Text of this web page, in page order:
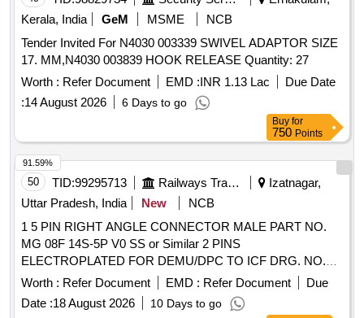
Kerala, India
GeM MSME
NCB
Tender Invited For N4030 003339 SWIVEL ADAPTOR SIZE
17. MM,N4030 003839 HOOK RELEASE Quantity: 27
Worth : Refer Document EMD :INR 1.13 Lac
Due Date
:14 August 2026 6 Days to go
Buy for
750 Points
50 TID:99295713 Railways Transport Services
Izatnagar,
Uttar Pradesh, India
New
NCB
1 5 PIN RIGHT ANGLE CONNECTOR MALE PART NO.
MG 08F 14S-5P V0 SS or Similar 2 PINS
ELECTROPLATED FOR DEMU/DPC TO ICF DRG. NO.
EMU/M-3-2-065, ALT-a/NIL or Latest, ITEM NO. 5.
MATERIAL AND SPECIFICATION AS PER DRAWING. 3
PINS ELECTROPLATED FOR DEMU/DPC TO ICF DRG.
Worth : Refer Document EMD : Refer Document
Due
Date :18 August 2026 10 Days to go
91.59%